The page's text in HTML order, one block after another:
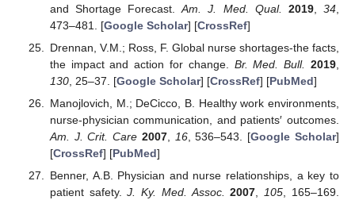
and Shortage Forecast.Am. J. Med. Qual. 2019,34
473–481. [Google Scholar] [CrossRef]
Drennan, V.M.; Ross, F. Global nurse shortages-the facts,
the impact and action for change. Br. Med. Bull. 2019,
130, 25–37. [Google Scholar] [CrossRef] [PubMed]
Manojlovich, M.; DeCicco, B. Healthy work environments,
nurse-physician communication, and patients′ outcomes.
Am. J. Crit. Care 2007, 16, 536–543. [Google Scholar]
[CrossRef] [PubMed]
Benner, A.B. Physician and nurse relationships, a key to
patient safety.J. Ky. Med. Assoc. 2007,105, 165–169.